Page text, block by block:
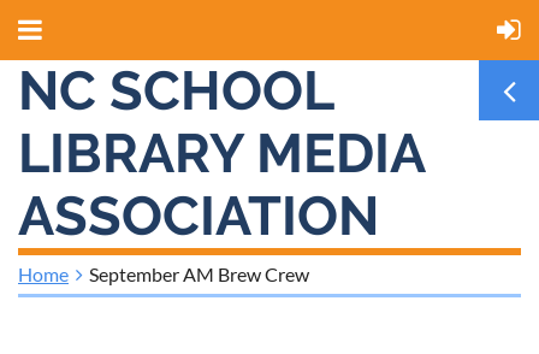
NC SCHOOL
LIBRARY MEDIA
ASSOCIATION
Home September AM Brew Crew